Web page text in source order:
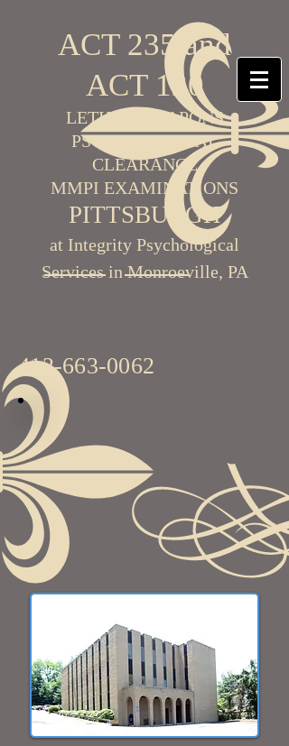
ACT 235 and
ACT 120
LETHAL WEAPONS
PSYCHOLOGICAL
CLEARANCE
MMPI EXAMINATIONS
PITTSBURGH
at Integrity Psychological
Services in Monroeville, PA
412-663-0062